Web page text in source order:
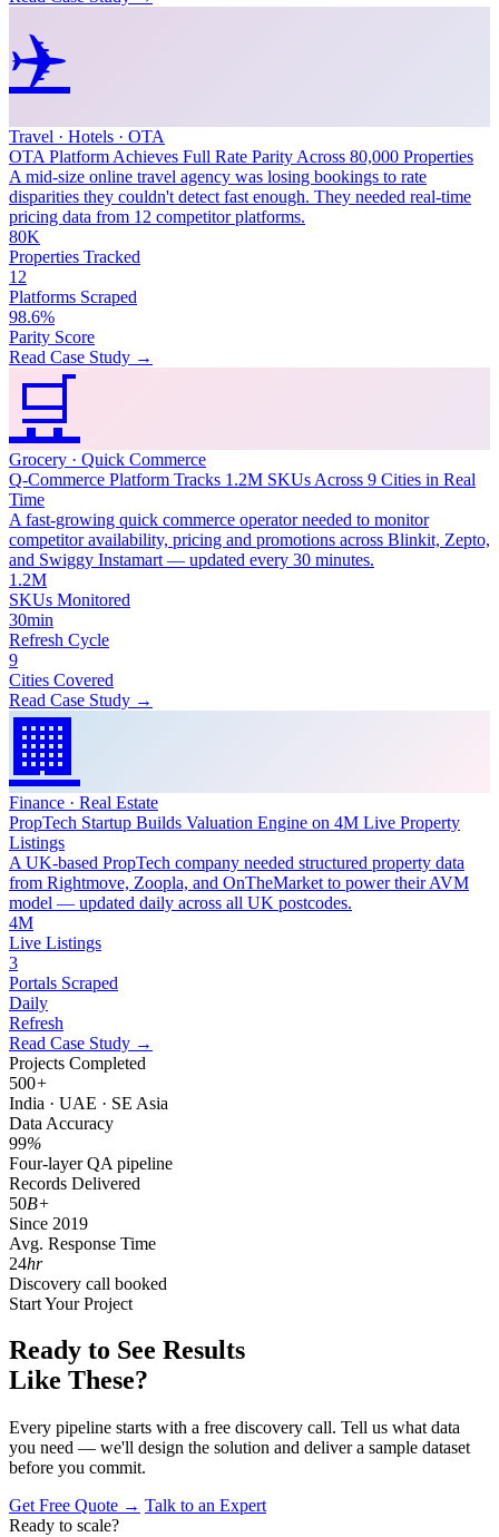
✈️
Travel · Hotels · OTA
OTA Platform Achieves Full Rate Parity Across 80,000 Properties
A mid-size online travel agency was losing bookings to rate
disparities they couldn't detect fast enough. They needed real-time
pricing data from 12 competitor platforms.
80K
Properties Tracked
12
Platforms Scraped
98.6%
Parity Score
Read Case Study →
🛒
Grocery · Quick Commerce
Q-Commerce Platform Tracks 1.2M SKUs Across 9 Cities in Real
Time
A fast-growing quick commerce operator needed to monitor
competitor availability, pricing and promotions across Blinkit, Zepto,
and Swiggy Instamart — updated every 30 minutes.
1.2M
SKUs Monitored
30min
Refresh Cycle
9
Cities Covered
Read Case Study →
🏢
Finance · Real Estate
PropTech Startup Builds Valuation Engine on 4M Live Property
Listings
A UK-based PropTech company needed structured property data
from Rightmove, Zoopla, and OnTheMarket to power their AVM
model — updated daily across all UK postcodes.
4M
Live Listings
3
Portals Scraped
Daily
Refresh
Read Case Study →
Projects Completed
500+
India · UAE · SE Asia
Data Accuracy
99%
Four-layer QA pipeline
Records Delivered
50B+
Since 2019
Avg. Response Time
24hr
Discovery call booked
Start Your Project
Ready to See Results
Like These?
Every pipeline starts with a free discovery call. Tell us what data
you need — we'll design the solution and deliver a sample dataset
before you commit.
Get Free Quote → Talk to an Expert
Ready to scale?